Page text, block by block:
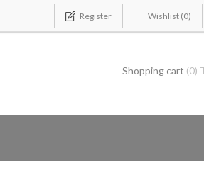
Register Wishlist (0)
Shopping cart (0)